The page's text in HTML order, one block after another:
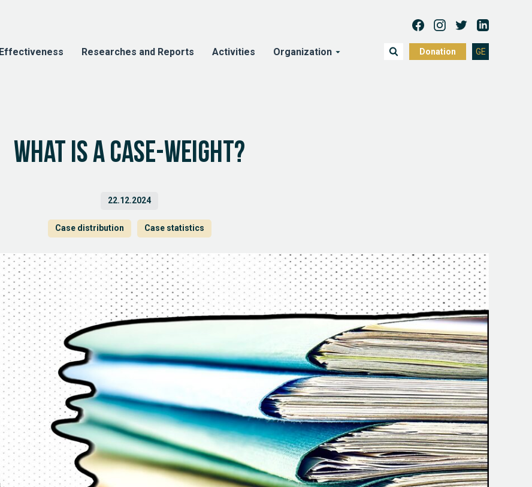
Effectiveness Researches and Reports Activities Organization Donation GE
What is a case-weight?
22.12.2024
Case distribution Case statistics